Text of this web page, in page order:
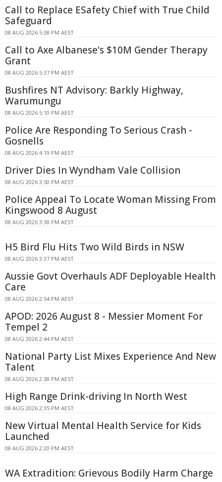
Call to Replace ESafety Chief with True Child
Safeguard
08 AUG 2026 5:38 PM AEST
Call to Axe Albanese's $10M Gender Therapy
Grant
08 AUG 2026 5:37 PM AEST
Bushfires NT Advisory: Barkly Highway,
Warumungu
08 AUG 2026 5:10 PM AEST
Police Are Responding To Serious Crash -
Gosnells
08 AUG 2026 4:19 PM AEST
Driver Dies In Wyndham Vale Collision
08 AUG 2026 3:50 PM AEST
Police Appeal To Locate Woman Missing From
Kingswood 8 August
08 AUG 2026 3:38 PM AEST
H5 Bird Flu Hits Two Wild Birds in NSW
08 AUG 2026 3:37 PM AEST
Aussie Govt Overhauls ADF Deployable Health
Care
08 AUG 2026 2:54 PM AEST
APOD: 2026 August 8 - Messier Moment For
Tempel 2
08 AUG 2026 2:44 PM AEST
National Party List Mixes Experience And New
Talent
08 AUG 2026 2:38 PM AEST
High Range Drink-driving In North West
08 AUG 2026 2:35 PM AEST
New Virtual Mental Health Service for Kids
Launched
08 AUG 2026 2:20 PM AEST
WA Extradition: Grievous Bodily Harm Charge